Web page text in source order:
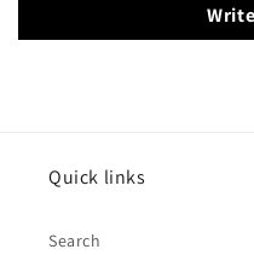
Quick links
Search